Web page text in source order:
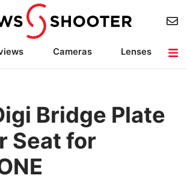
Cameras
Lenses
Bridge Plate
Seat for